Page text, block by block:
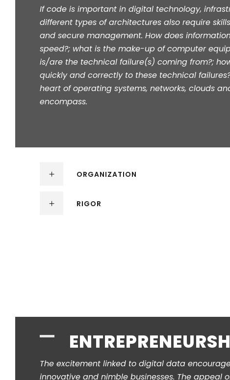
If code is important in digital technology,
different types of architectures also require
and secure management. How does
speed?; what is the make-up of computer
is/are the technical failure(s) coming from?;
quickly and correctly to these technical
heart of operating systems, networks, clouds
encompass.
ORGANIZATION
RIGOR
The excitement linked to digital data
innovative and nimble businesses. The appeal